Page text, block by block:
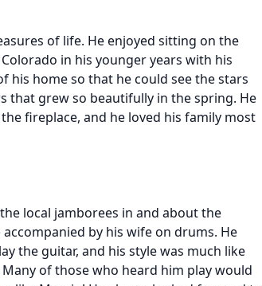
of life. He enjoyed sitting on the
in his younger years with his
his home so that he could see the stars
that grew so beautifully in the spring. He
fireplace, and he loved his family most
local jamborees in and about the
by his wife on drums. He
the guitar, and his style was much like
of those who heard him play would